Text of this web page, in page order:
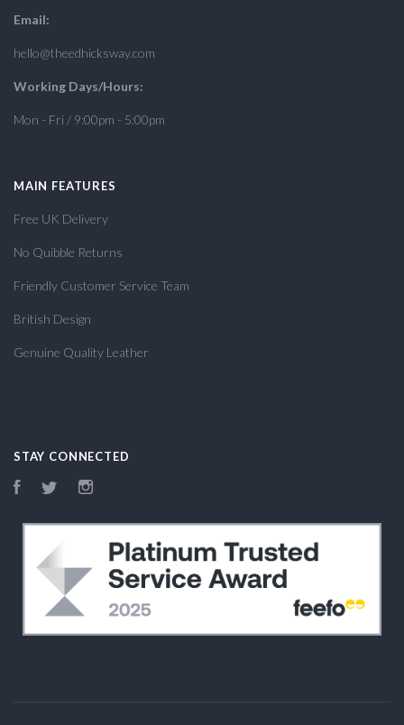
Email:
hello@theedhicksway.com
Working Days/Hours:
Mon - Fri / 9:00pm - 5:00pm
MAIN FEATURES
Free UK Delivery
No Quibble Returns
Friendly Customer Service Team
British Design
Genuine Quality Leather
STAY CONNECTED
FacebookTwitter